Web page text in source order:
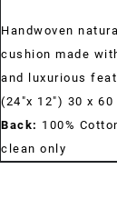
Handwoven
cushion made
and luxurious
(24"x 12") 30 x 60
Back: 100%
clean only